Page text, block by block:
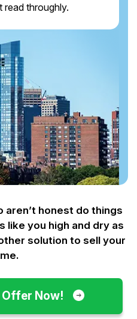
read throughly.
aren’t honest do things
like you high and dry as
solution to sell your
Offer Now!